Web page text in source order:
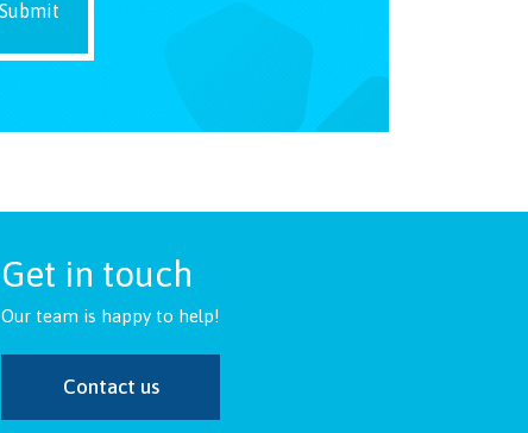
Get in touch
Our team is happy to help!
Contact us